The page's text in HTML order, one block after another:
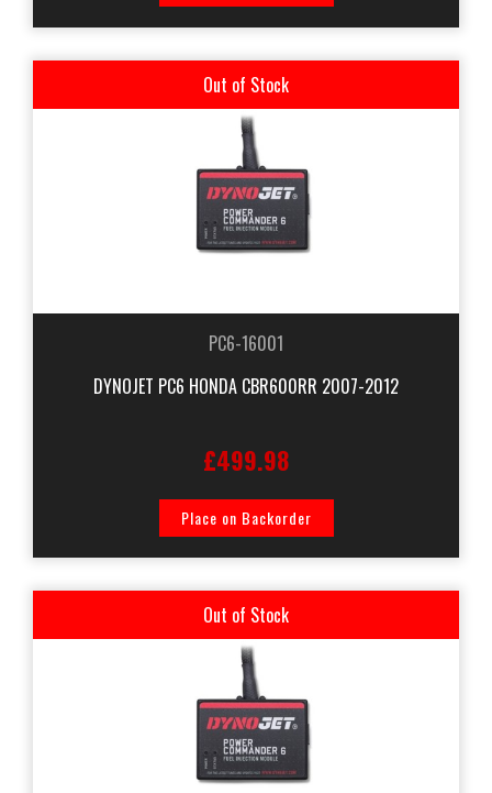
Out of Stock
PC6-16001
DYNOJET PC6 HONDA CBR600RR 2007-2012
£499.98
Place on Backorder
Out of Stock